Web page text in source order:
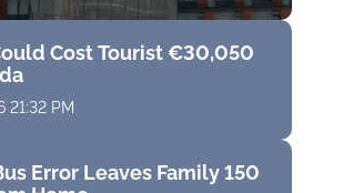
Cost Tourist €30,050
21:32 PM
Error Leaves Family 150